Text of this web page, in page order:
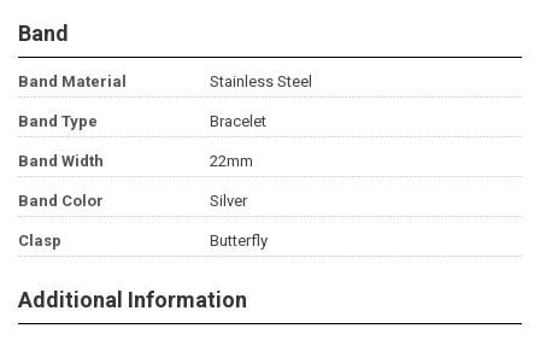
Band
Band Material Stainless Steel
Band Type Bracelet
Band Width 22mm
Band Color Silver
Clasp Butterfly
Additional Information